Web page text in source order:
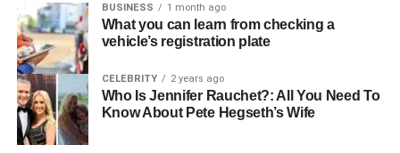
Hair Color
Dark Brown
Eye Color
Dark Brown
Relationship
Status
Not publicly disclosed
Social Media
Username
@the_unexpected_wino (Instagram)
BUSINESS 1 month ago
What you can learn from checking a
vehicle’s registration plate
CELEBRITY 2 years ago
Who Is Jennifer Rauchet?: All You Need To
Know About Pete Hegseth’s Wife